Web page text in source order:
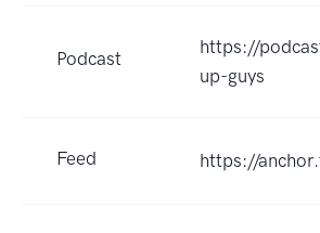
Podcast
https://
up-guys
Feed https://